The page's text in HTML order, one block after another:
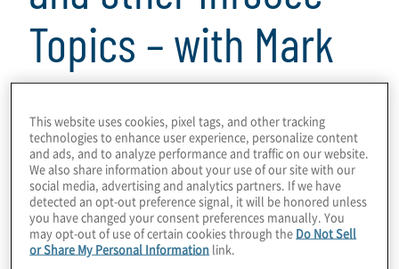
Topics – with Mark
Carney from
Quantum Village
1 min read
We’ve talked about how quantum
computers are enabling extraordinary use
This website uses cookies, pixel tags, and other tracking
technologies to enhance user experience, personalize content
and ads, and to analyze performance and traffic on our website.
We also share information about your use of our site with our
social media, advertising and analytics partners. If we have
detected an opt-out preference signal, it will be honored unless
you have changed your consent preferences manually. You
may opt-out of use of certain cookies through the Do Not Sell
or Share My Personal Information link.